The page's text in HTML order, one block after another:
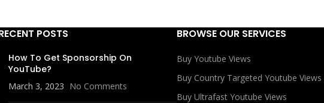
POSTS
How To Get Sponsorship On
YouTube?
March 3, 2023 No Comments
BROWSE OUR SERVICES
Buy Youtube Views
Buy Country Targeted Youtube Views
Buy Ultrafast Youtube Views